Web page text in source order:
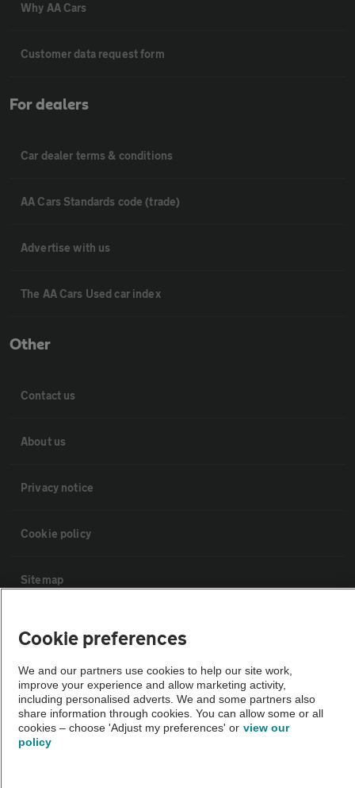
Why AA Cars
Customer data request form
For dealers
Car dealer terms & conditions
AA Cars Standards code (trade)
Advertise with us
The AA Cars Used car index
Other
Contact us
About us
Privacy notice
Cookie policy
Sitemap
Vehicle Inspections
The AA recommends an AA Cars Vehicle Inspection before purchase.
Not all cars are mechanically checked by the AA.
Vehicle Inspection
Cookie preferences
We and our partners use cookies to help our site work,
improve your experience and allow marketing activity,
including personalised adverts. We and some partners also
share information through cookies. You can allow some or all
cookies – choose 'Adjust my preferences' or view our
policy